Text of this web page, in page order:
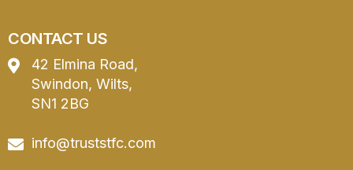
CONTACT US
42 Elmina Road,
Swindon, Wilts,
SN1 2BG
info@truststfc.com